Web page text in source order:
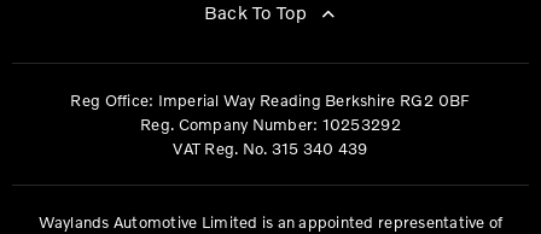
Back To Top
Reg Office: Imperial Way Reading Berkshire RG2 0BF
Reg. Company Number: 10253292
VAT Reg. No. 315 340 439
Waylands Automotive Limited is an appointed representative of